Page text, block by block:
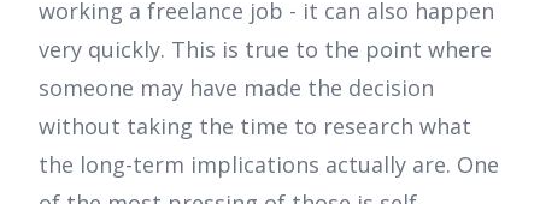
working a freelance job - it can also happen
very quickly. This is true to the point where
someone may have made the decision
without taking the time to research what
the long-term implications actually are. One